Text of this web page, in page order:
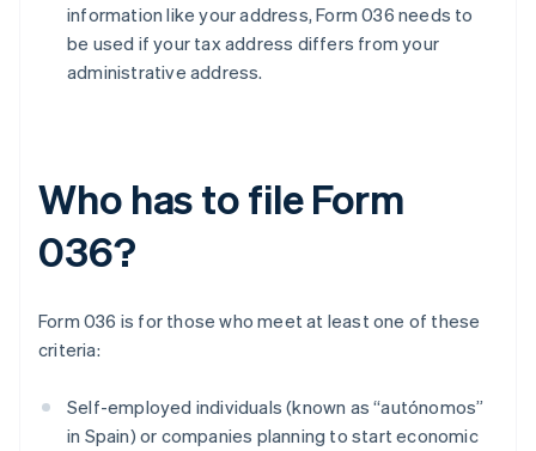
information like your address, Form 036 needs to
be used if your tax address differs from your
administrative address.
Who has to file Form
036?
Form 036 is for those who meet at least one of these
criteria:
Self-employed individuals (known as “autónomos”
in Spain) or companies planning to start economic